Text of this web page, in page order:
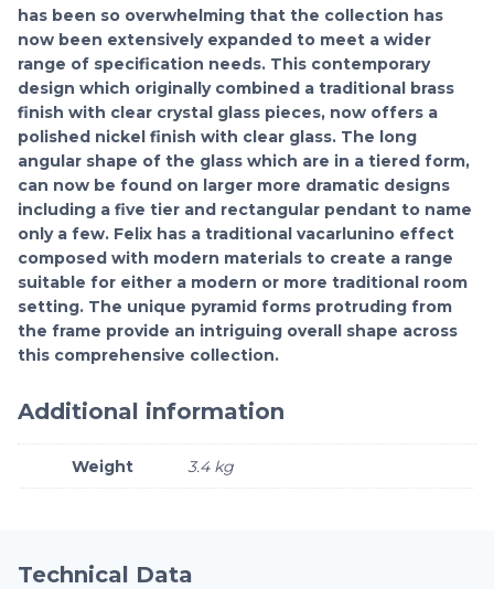
has been so overwhelming that the collection has
now been extensively expanded to meet a wider
range of specification needs. This contemporary
design which originally combined a traditional brass
finish with clear crystal glass pieces, now offers a
polished nickel finish with clear glass. The long
angular shape of the glass which are in a tiered form,
can now be found on larger more dramatic designs
including a five tier and rectangular pendant to name
only a few. Felix has a traditional vacarlunino effect
composed with modern materials to create a range
suitable for either a modern or more traditional room
setting. The unique pyramid forms protruding from
the frame provide an intriguing overall shape across
this comprehensive collection.
Additional information
Weight 3.4 kg
Technical Data